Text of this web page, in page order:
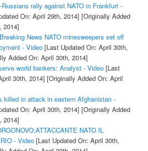
rally against NATO in Frankfurt -
On: April 29th, 2014] [Originally Added
2014]
News NATO minesweepers set off
- Video[Last Updated On: April 30th,
Added On: April 30th, 2014]
world bankers: Analyst - Video[Last
30th, 2014] [Originally Added On: April
killed in attack in eastern Afghanistan -
On: April 30th, 2014] [Originally Added
2014]
NATO IL
- Video[Last Updated On: April 30th,